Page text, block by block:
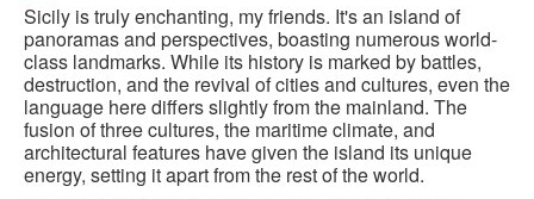
Sicily is truly enchanting, my friends. It's an island of
panoramas and perspectives, boasting numerous world-
class landmarks. While its history is marked by battles,
destruction, and the revival of cities and cultures, even the
language here differs slightly from the mainland. The
fusion of three cultures, the maritime climate, and
architectural features have given the island its unique
energy, setting it apart from the rest of the world.